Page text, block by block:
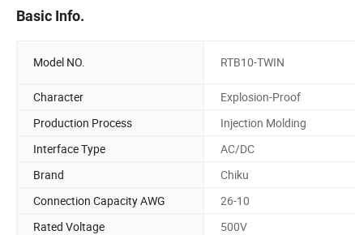
Basic Info.
Model NO. RTB10-TWIN
Character
Explosion-Proof
Production Process
Injection Molding
Interface Type
AC/DC
Brand
Chiku
Connection Capacity AWG
26-10
Rated Voltage
500V